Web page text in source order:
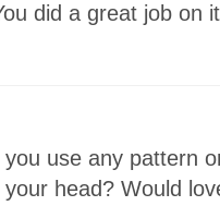
did a great job on
use any pattern
head? Would